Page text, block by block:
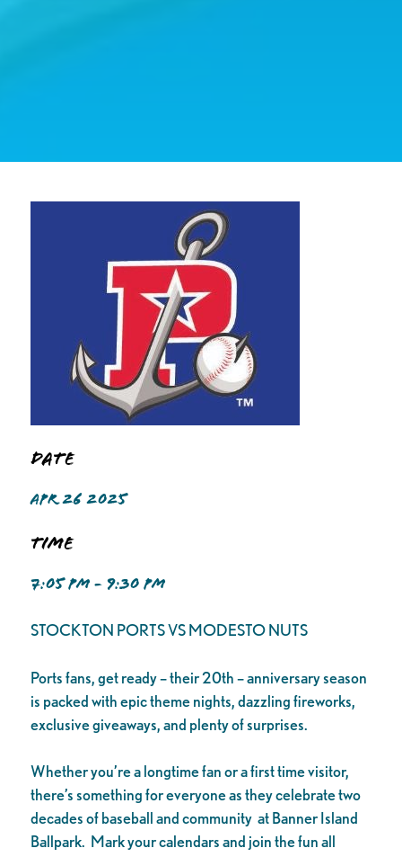
Date
APR 26 2025
Time
7:05 PM - 9:30 PM
STOCKTON PORTS VS MODESTO NUTS
Ports fans, get ready – their 20th – anniversary season
is packed with epic theme nights, dazzling fireworks,
exclusive giveaways, and plenty of surprises.
Whether you’re a longtime fan or a first time visitor,
there’s something for everyone as they celebrate two
decades of baseball and community at Banner Island
Ballpark. Mark your calendars and join the fun all